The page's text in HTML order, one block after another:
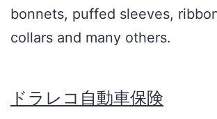
bonnets, puffed sleeves,
collars and many others.
ドラレコ自動車保険